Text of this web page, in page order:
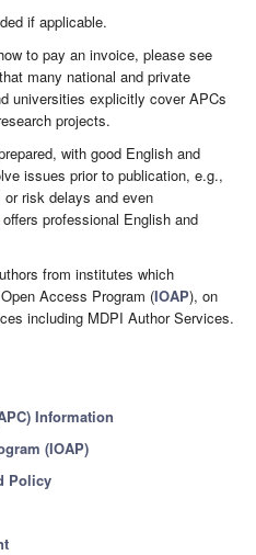
if applicable.
to pay an invoice, please see
many national and private
universities explicitly cover APCs
projects.
with good English and
issues prior to publication, e.g.,
risk delays and even
offers professional English and
from institutes which
Access Program (IOAP), on
including MDPI Author Services.
Information
(IOAP)
Policy